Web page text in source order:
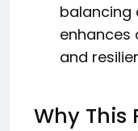
balancing
enhances
and
Why This